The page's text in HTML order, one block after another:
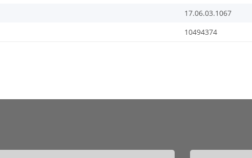
17.06.03.1067
10494374